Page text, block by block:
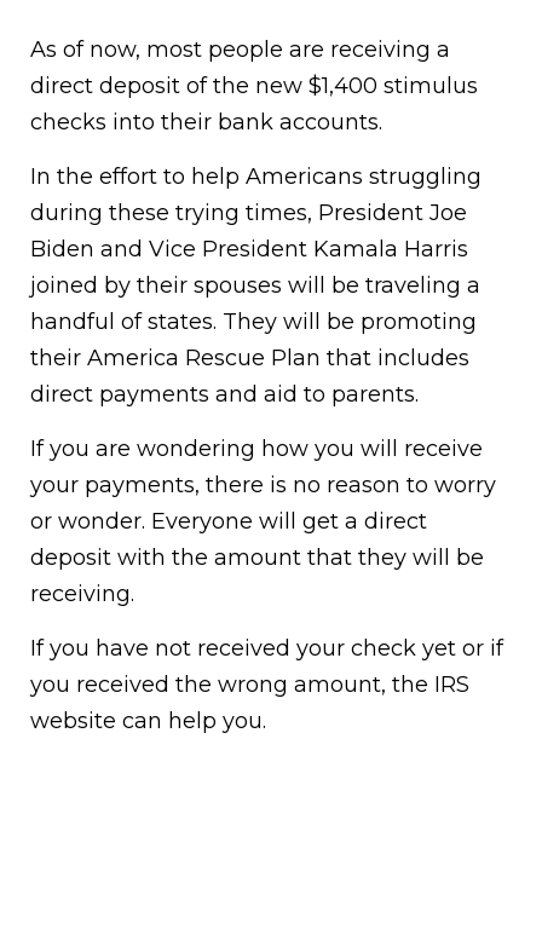
As of now, most people are receiving a
direct deposit of the new $1,400 stimulus
checks into their bank accounts.
In the effort to help Americans struggling
during these trying times, President Joe
Biden and Vice President Kamala Harris
joined by their spouses will be traveling a
handful of states. They will be promoting
their America Rescue Plan that includes
direct payments and aid to parents.
If you are wondering how you will receive
your payments, there is no reason to worry
or wonder. Everyone will get a direct
deposit with the amount that they will be
receiving.
If you have not received your check yet or if
you received the wrong amount, the IRS
website can help you.